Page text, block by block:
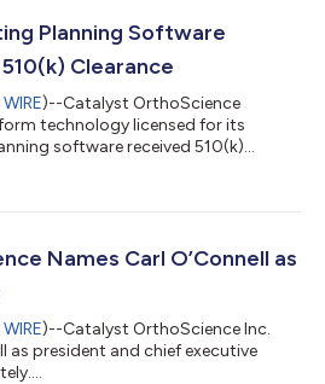
Planning Software
Clearance
)--Catalyst OrthoScience
technology licensed for its
software received 510(k)
Names Carl O’Connell as
)--Catalyst OrthoScience Inc.
as president and chief executive